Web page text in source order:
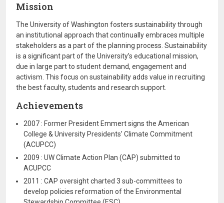
Mission
The University of Washington fosters sustainability through
an institutional approach that continually embraces multiple
stakeholders as a part of the planning process. Sustainability
is a significant part of the University’s educational mission,
due in large part to student demand, engagement and
activism. This focus on sustainability adds value in recruiting
the best faculty, students and research support.
Achievements
2007 : Former President Emmert signs the American
College & University Presidents’ Climate Commitment
(ACUPCC)
2009 : UW Climate Action Plan (CAP) submitted to
ACUPCC
2011 : CAP oversight charted 3 sub-committees to
develop policies reformation of the Environmental